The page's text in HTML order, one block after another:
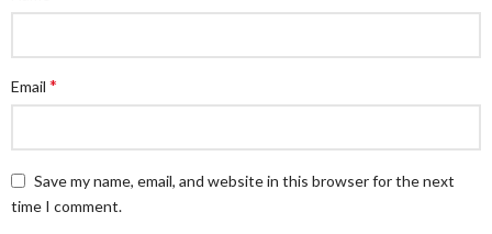
Email *
Save my name, email, and website in this browser for the next
time I comment.